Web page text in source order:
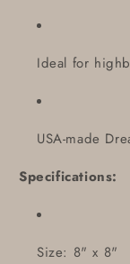
Ideal for
USA-made
Specifications:
Size: 8" x 8"